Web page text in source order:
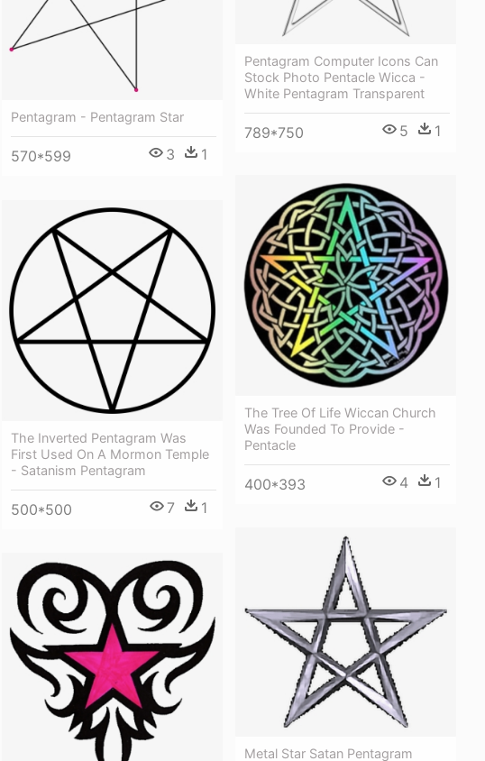
Pentagram Computer Icons Can
Stock Photo Pentacle Wicca -
White Pentagram Transparent
789*750 5 1
Pentagram - Pentagram Star
570*599 3 1
The Tree Of Life Wiccan Church
Was Founded To Provide -
Pentacle
400*393 4 1
The Inverted Pentagram Was
First Used On A Mormon Temple
- Satanism Pentagram
500*500 7 1
Metal Star Satan Pentagram